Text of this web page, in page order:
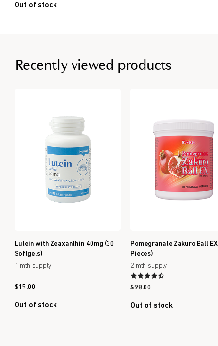
Out of stock
Recently viewed products
Lutein with Zeaxanthin 40mg (30
Softgels)
1 mth supply
$ 15.00
Out of stock
Pomegranate Zakuro Ball
Pieces)
2 mth supply
$98.00
Out of stock